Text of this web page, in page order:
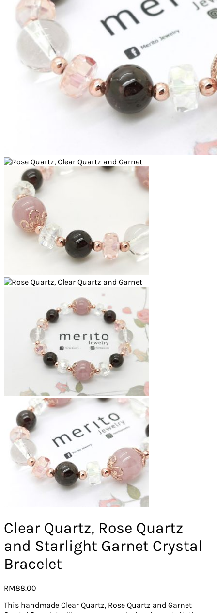
Clear Quartz, Rose Quartz
and Starlight Garnet Crystal
Bracelet
RM88.00
This handmade Clear Quartz, Rose Quartz and Garnet